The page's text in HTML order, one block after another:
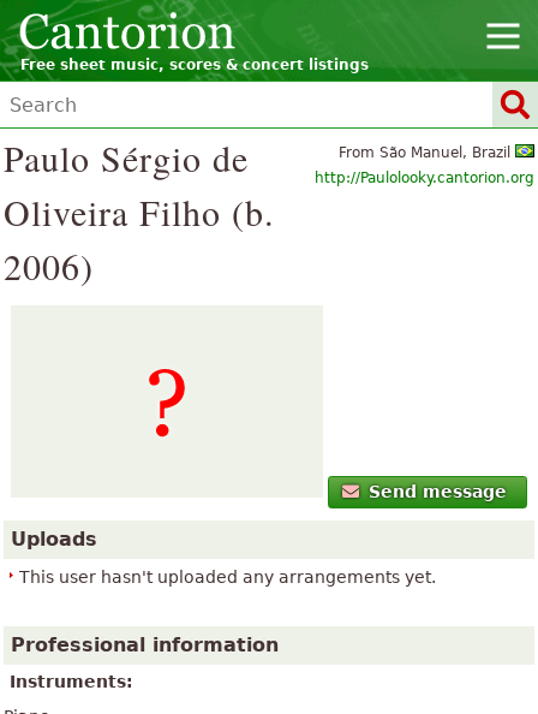
Free sheet music, scores & concert listings
From São Manuel, Brazil
http://Paulolooky.cantorion.org
Paulo Sérgio de
Oliveira Filho (b.
2006)
Send message
Uploads
This user hasn't uploaded any arrangements yet.
Professional information
Instruments: